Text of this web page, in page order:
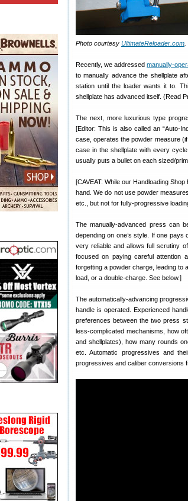
Photo courtesy UltimateReloader.com
Recently, we addressedmanually-
to manually advance the shellplate
station until the loader wants it to.
shellplate has advanced itself. (Read
The next, more luxurious type
[Editor: This is also called an “Auto-
case, operates the powder measure
case in the shellplate with every
usually puts a bullet on each sized/
[CAVEAT: While our Handloading
hand. We do not use powder
etc., but not for fully-progressive
The manually-advanced press can
depending on one’s style. If one
very reliable and allows full scrutiny
focused on paying careful attention
forgetting a powder charge, leading to
load, or a double-charge. See below.]
The automatically-advancing
handle is operated. Experienced
preferences between the two press
less-complicated mechanisms, how
and shellplates), how many rounds
etc. Automatic progressives and
progressives and caliber conversions